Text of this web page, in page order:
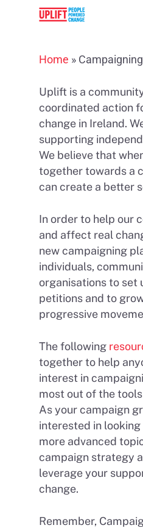
Home »
Uplift is a
coordinated action
change in Ireland.
supporting
We believe that
together towards a
can create a better
In order to help our
and affect real
new campaigning
individuals,
organisations to set
petitions and to
progressive
The following
together to help
interest in
most out of the tools
As your campaign
interested in
more advanced
campaign strategy
leverage your
change.
Remember,